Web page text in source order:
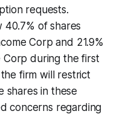
requests.
of shares
Corp and 21.9%
Corp during the first
firm will restrict
shares in these
concerns regarding